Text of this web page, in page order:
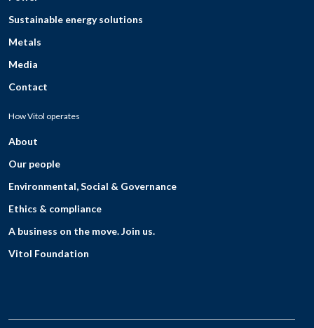
Sustainable energy solutions
Metals
Media
Contact
How Vitol operates
About
Our people
Environmental, Social & Governance
Ethics & compliance
A business on the move. Join us.
Vitol Foundation